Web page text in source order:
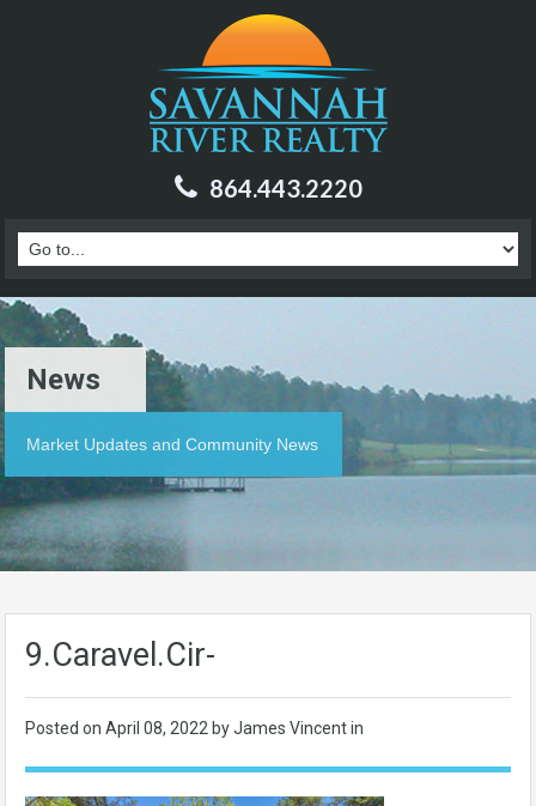
864.443.2220
News
Market Updates and Community News
9.Caravel.Cir-
Posted on April 08, 2022 by James Vincent in